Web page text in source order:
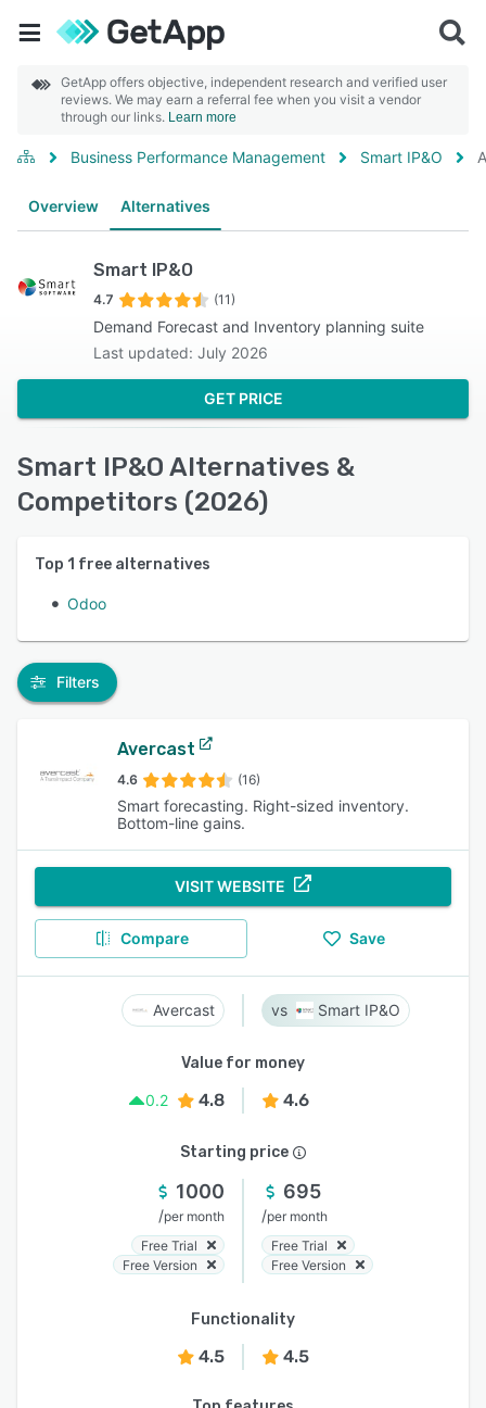
GetApp offers objective, independent research and verified user
reviews. We may earn a referral fee when you visit a vendor
through our links. Learn more
Business Performance Management Smart IP&O
Overview Alternatives
Smart IP&O
4.7 (11)
Demand Forecast and Inventory planning suite
Last updated: July 2026
GET PRICE
Smart IP&O Alternatives &
Competitors (2026)
Top 1 free alternatives
Odoo
Filters
Avercast
4.6 (16)
Smart forecasting. Right-sized inventory.
Bottom-line gains.
VISIT WEBSITE
Compare Save
Avercast Smart IP&O
Value for money
0.2
4.8 4.6
Starting price
1000
/per month
Free Trial
Free Version
695
/per month
Free Trial
Free Version
Functionality
4.5 4.5